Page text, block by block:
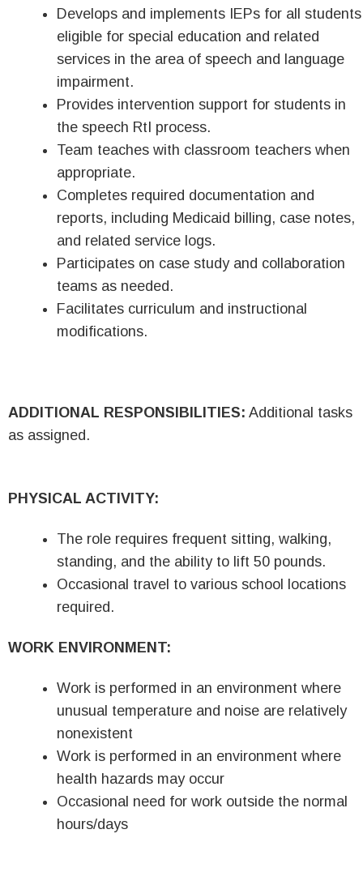
Develops and implements IEPs for all students
eligible for special education and related
services in the area of speech and language
impairment.
Provides intervention support for students in
the speech RtI process.
Team teaches with classroom teachers when
appropriate.
Completes required documentation and
reports, including Medicaid billing, case notes,
and related service logs.
Participates on case study and collaboration
teams as needed.
Facilitates curriculum and instructional
modifications.
ADDITIONAL RESPONSIBILITIES: Additional tasks
as assigned.
PHYSICAL ACTIVITY:
The role requires frequent sitting, walking,
standing, and the ability to lift 50 pounds.
Occasional travel to various school locations
required.
WORK ENVIRONMENT:
Work is performed in an environment where
unusual temperature and noise are relatively
nonexistent
Work is performed in an environment where
health hazards may occur
Occasional need for work outside the normal
hours/days